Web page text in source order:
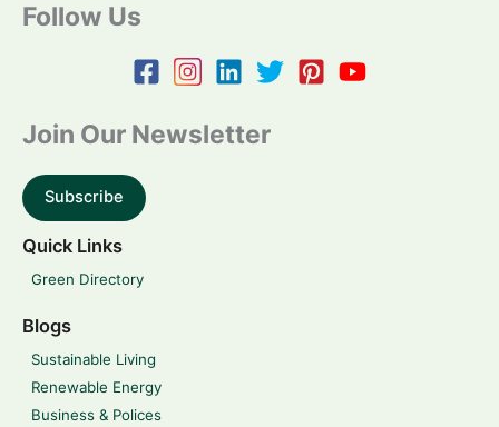
Follow Us
Join Our Newsletter
Subscribe
Quick Links
Green Directory
Blogs
Sustainable Living
Renewable Energy
Business & Polices